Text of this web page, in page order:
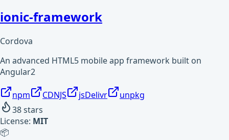
ionic-framework
Cordova
An advanced HTML5 mobile app framework built on
Angular2
npm CDNJS jsDelivr
unpkg
38stars
License: MIT
📦